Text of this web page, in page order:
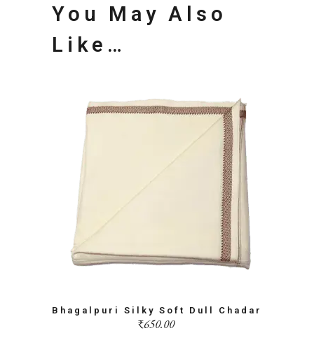
You May Also
Like…
Bhagalpuri Silky Soft Dull Chadar
₹650.00